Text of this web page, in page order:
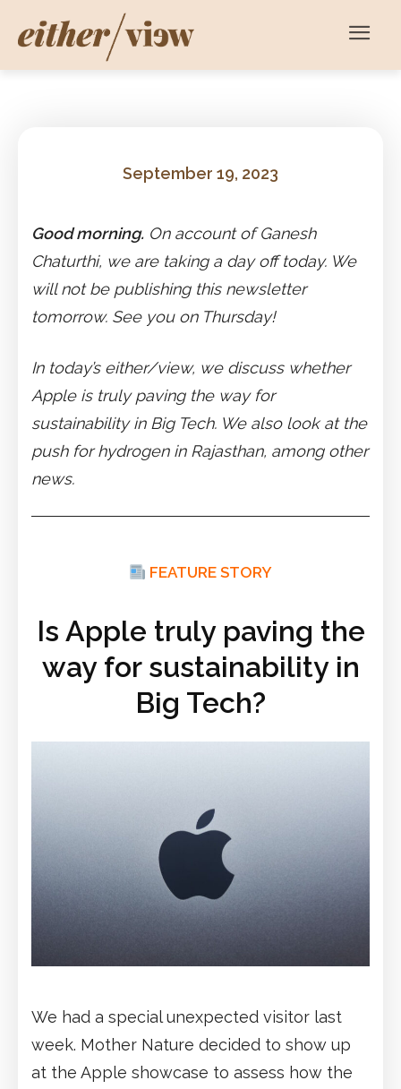
September 19, 2023
Good morning. On account of Ganesh
Chaturthi, we are taking a day off today. We
will not be publishing this newsletter
tomorrow. See you on Thursday!
In today’s either/view, we discuss whether
Apple is truly paving the way for
sustainability in Big Tech. We also look at the
push for hydrogen in Rajasthan, among other
news.
FEATURE STORY
Is Apple truly paving the
way for sustainability in
Big Tech?
We had a special unexpected visitor last
week. Mother Nature decided to show up
at the Apple showcase to assess how the